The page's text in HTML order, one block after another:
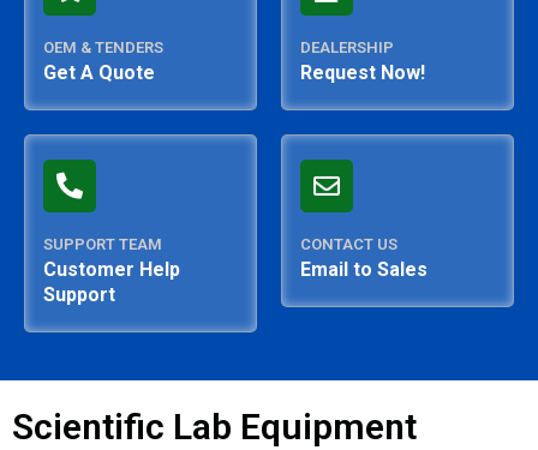
OEM & TENDERS
Get A Quote
DEALERSHIP
Request Now!
SUPPORT TEAM
Customer Help
Support
CONTACT US
Email to Sales
Scientific Lab Equipment